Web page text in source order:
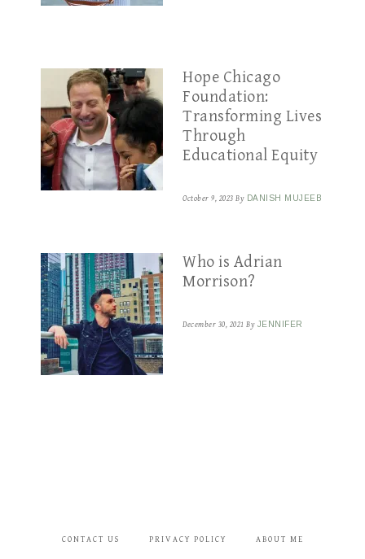
Hope Chicago
Foundation:
Transforming Lives
Through
Educational Equity
October 9, 2023 By DANISH MUJEEB
Who is Adrian
Morrison?
December 30, 2021 By JENNIFER
CONTACT US PRIVACY POLICY ABOUT ME